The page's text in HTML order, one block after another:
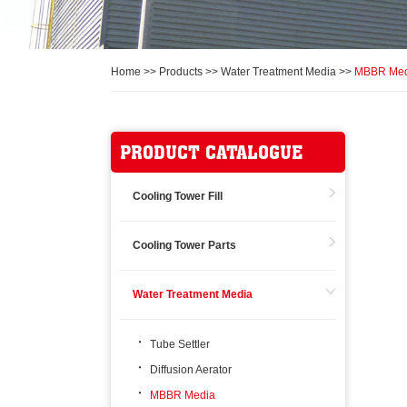
Home >> Products >> Water Treatment Media >> MBBR
PRODUCT CATALOGUE
Cooling Tower Fill
Cooling Tower Parts
Water Treatment Media
Tube Settler
Diffusion Aerator
MBBR Media